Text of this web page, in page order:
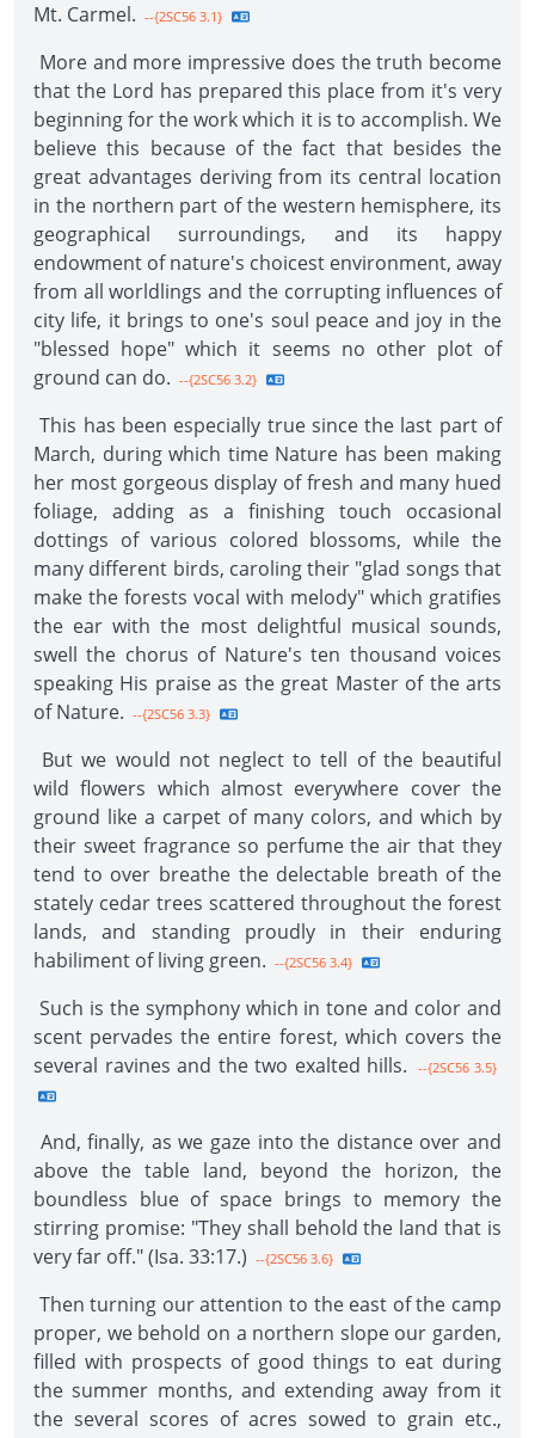
Mt. Carmel. --{2SC56 3.1}
More and more impressive does the truth become
that the Lord has prepared this place from it's very
beginning for the work which it is to accomplish. We
believe this because of the fact that besides the
great advantages deriving from its central location
in the northern part of the western hemisphere, its
geographical surroundings, and its happy
endowment of nature's choicest environment, away
from all worldlings and the corrupting influences of
city life, it brings to one's soul peace and joy in the
"blessed hope" which it seems no other plot of
ground can do. --{2SC56 3.2}
This has been especially true since the last part of
March, during which time Nature has been making
her most gorgeous display of fresh and many hued
foliage, adding as a finishing touch occasional
dottings of various colored blossoms, while the
many different birds, caroling their "glad songs that
make the forests vocal with melody" which gratifies
the ear with the most delightful musical sounds,
swell the chorus of Nature's ten thousand voices
speaking His praise as the great Master of the arts
of Nature. --{2SC56 3.3}
But we would not neglect to tell of the beautiful
wild flowers which almost everywhere cover the
ground like a carpet of many colors, and which by
their sweet fragrance so perfume the air that they
tend to over breathe the delectable breath of the
stately cedar trees scattered throughout the forest
lands, and standing proudly in their enduring
habiliment of living green. --{2SC56 3.4}
Such is the symphony which in tone and color and
scent pervades the entire forest, which covers the
several ravines and the two exalted hills.
--{2SC56 3.5}
And, finally, as we gaze into the distance over and
above the table land, beyond the horizon, the
boundless blue of space brings to memory the
stirring promise: "They shall behold the land that is
very far off." (Isa. 33:17.) --{2SC56 3.6}
Then turning our attention to the east of the camp
proper, we behold on a northern slope our garden,
filled with prospects of good things to eat during
the summer months, and extending away from it
the several scores of acres sowed to grain etc.,